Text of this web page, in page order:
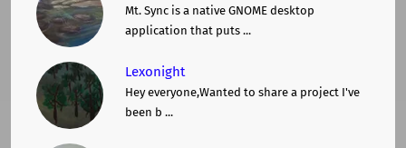
Mt. Sync is a native GNOME desktop
application that puts ...
Lexonight
Hey everyone,Wanted to share a project I've
been b ...